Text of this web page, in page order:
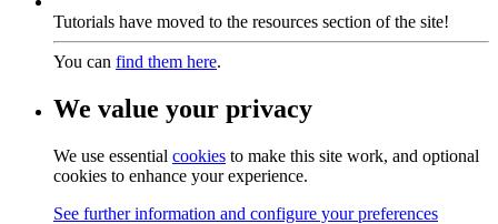
Tutorials have moved to the resources section of the site!
You can find them here.
We value your privacy
We use essential cookies to make this site work, and optional
cookies to enhance your experience.
See further information and configure your preferences